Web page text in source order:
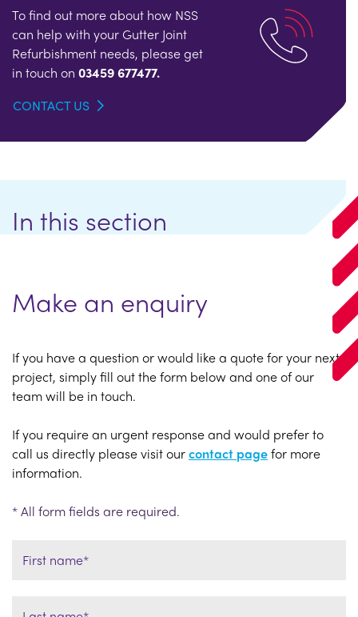
To find out more about how NSS
can help with your Gutter Joint
Refurbishment needs, please get
in touch on 03459 677477.
CONTACT US
In this section
Make an enquiry
If you have a question or would like a quote for your next
project, simply fill out the form below and one of our
team will be in touch.
If you require an urgent response and would prefer to
call us directly please visit ourcontact pagefor more
information.
* All form fields are required.